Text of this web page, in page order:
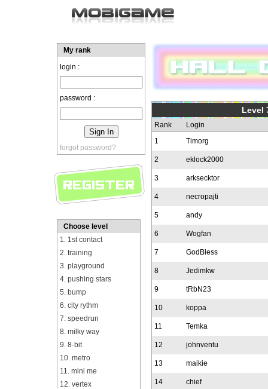
My rank
login :
password :
forgot password?
Choose level
1. 1st contact
2. training
3. playground
4. pushing stars
5. bump
6. city rythm
7. speedrun
8. milky way
9. 8-bit
10. metro
11. mini me
12. vertex
Level
Rank
Login
1
Timorg
2 eklock2000
3 arksecktor
4 necropajti
5 andy
6 Wogfan
7 GodBless
8 Jedimkw
9 tRbN23
10 koppa
11 Temka
12 johnventu
13 maikie
14 chief